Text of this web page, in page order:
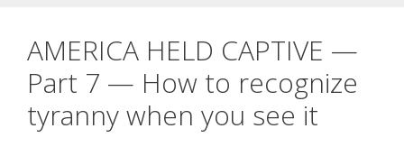
AMERICA HELD CAPTIVE —
Part 7 — How to recognize
tyranny when you see it